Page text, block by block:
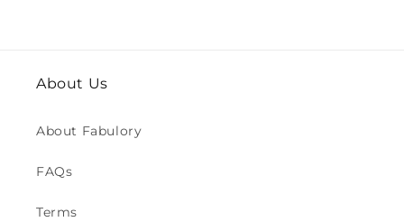
About Us
About Fabulory
FAQs
Terms